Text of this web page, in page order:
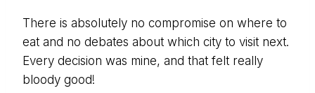
There is absolutely no compromise on where to
eat and no debates about which city to visit next.
Every decision was mine, and that felt really
bloody good!